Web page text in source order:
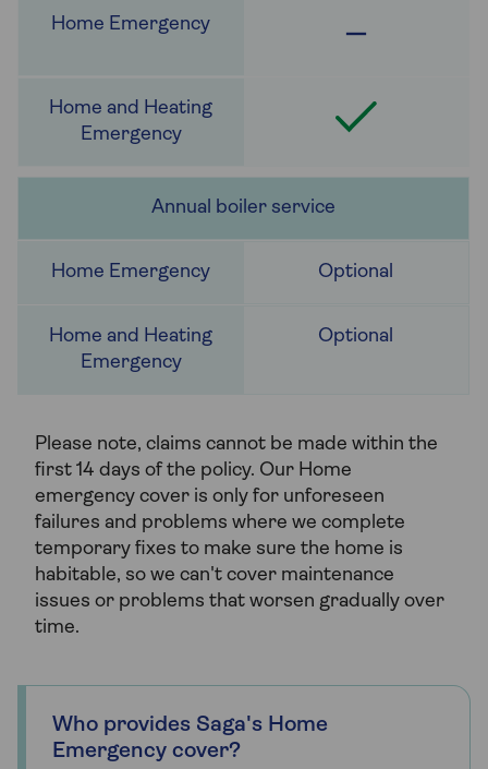
Annual boiler service
Optional
Optional
Please note, claims cannot be made within the
first 14 days of the policy. Our Home
emergency cover is only for unforeseen
failures and problems where we complete
temporary fixes to make sure the home is
habitable, so we can't cover maintenance
issues or problems that worsen gradually over
time.
Who provides Saga's Home
Emergency cover?